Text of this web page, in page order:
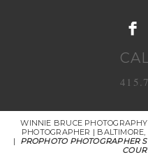
WINNIE BRUCE
PHOTOGRAPHER |
|
PROPHOTO PHOTOGRAPHER